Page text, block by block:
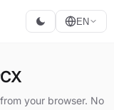
EN
your browser. No